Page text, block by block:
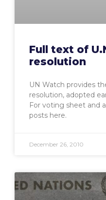
Full text of
resolution
UN Watch provides
resolution, adopted
For voting sheet and
posts here.
December 26, 2010